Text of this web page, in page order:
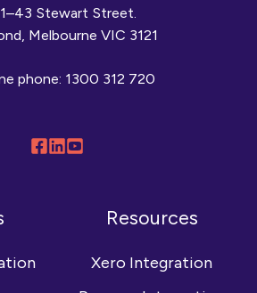
Stewart Street.
Melbourne VIC 3121
phone: 1300 312 720
Follow
Connect
LinkedIn
Browse
YouTubeResources
Xero Integration